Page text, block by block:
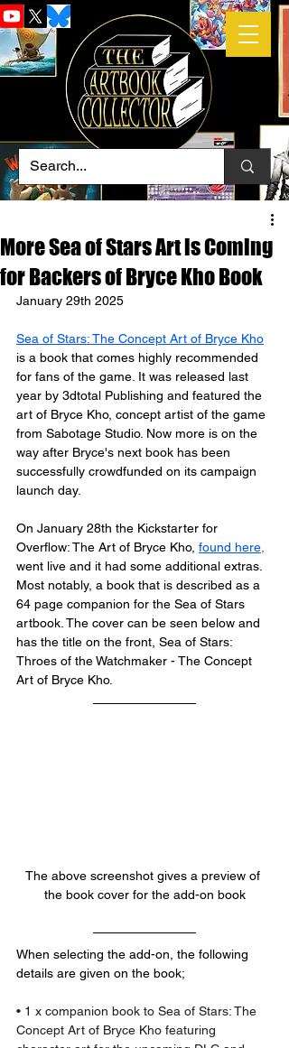
More Sea of Stars Art is Coming
for Backers of Bryce Kho Book
January 29th 2025
Sea of Stars: The Concept Art of Bryce Kho
is a book that comes highly recommended
for fans of the game. It was released last
year by 3dtotal Publishing and featured the
art of Bryce Kho, concept artist of the game
from Sabotage Studio. Now more is on the
way after Bryce's next book has been
successfully crowdfunded on its campaign
launch day.
On January 28th the Kickstarter for
Overflow: The Art of Bryce Kho, found here
went live and it had some additional extras.
Most notably, a book that is described as a
64 page companion for the Sea of Stars
artbook. The cover can be seen below and
has the title on the front, Sea of Stars:
Throes of the Watchmaker - The Concept
Art of Bryce Kho.
The above screenshot gives a preview of
the book cover for the add-on book
When selecting the add-on, the following
details are given on the book;
• 1 x companion book to Sea of Stars: The
Concept Art of Bryce Kho featuring